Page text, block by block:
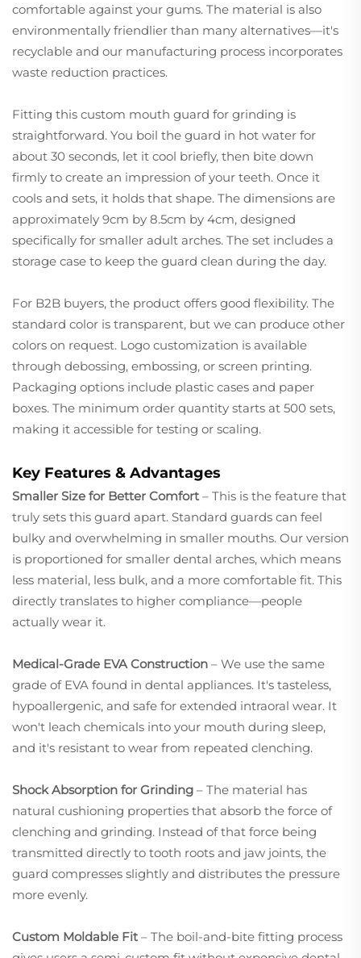
comfortable against your gums. The material is also
environmentally friendlier than many alternatives—it's
recyclable and our manufacturing process incorporates
waste reduction practices.
Fitting this custom mouth guard for grinding is
straightforward. You boil the guard in hot water for
about 30 seconds, let it cool briefly, then bite down
firmly to create an impression of your teeth. Once it
cools and sets, it holds that shape. The dimensions are
approximately 9cm by 8.5cm by 4cm, designed
specifically for smaller adult arches. The set includes a
storage case to keep the guard clean during the day.
For B2B buyers, the product offers good flexibility. The
standard color is transparent, but we can produce other
colors on request. Logo customization is available
through debossing, embossing, or screen printing.
Packaging options include plastic cases and paper
boxes. The minimum order quantity starts at 500 sets,
making it accessible for testing or scaling.
Key Features & Advantages
Smaller Size for Better Comfort – This is the feature that
truly sets this guard apart. Standard guards can feel
bulky and overwhelming in smaller mouths. Our version
is proportioned for smaller dental arches, which means
less material, less bulk, and a more comfortable fit. This
directly translates to higher compliance—people
actually wear it.
Medical-Grade EVA Construction – We use the same
grade of EVA found in dental appliances. It's tasteless,
hypoallergenic, and safe for extended intraoral wear. It
won't leach chemicals into your mouth during sleep,
and it's resistant to wear from repeated clenching.
Shock Absorption for Grinding – The material has
natural cushioning properties that absorb the force of
clenching and grinding. Instead of that force being
transmitted directly to tooth roots and jaw joints, the
guard compresses slightly and distributes the pressure
more evenly.
Custom Moldable Fit – The boil-and-bite fitting process